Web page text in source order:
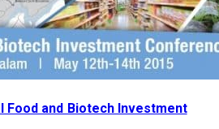
Food and Biotech Investment